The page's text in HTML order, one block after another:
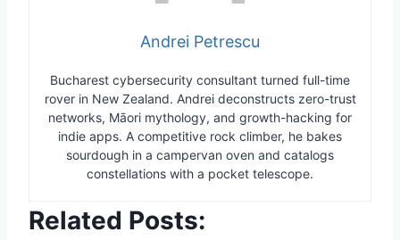
Andrei Petrescu
Bucharest cybersecurity consultant turned full-time
rover in New Zealand. Andrei deconstructs zero-trust
networks, Māori mythology, and growth-hacking for
indie apps. A competitive rock climber, he bakes
sourdough in a campervan oven and catalogs
constellations with a pocket telescope.
Related Posts: